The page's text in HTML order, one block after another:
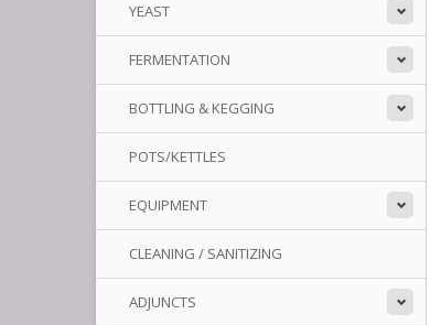
YEAST
FERMENTATION
BOTTLING & KEGGING
POTS/KETTLES
EQUIPMENT
CLEANING / SANITIZING
ADJUNCTS